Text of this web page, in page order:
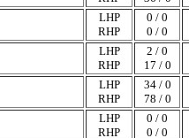
LHP
RHP
0 / 0
0 / 0
LHP
RHP
2 / 0
17 / 0
LHP
RHP
34 / 0
78 / 0
LHP
RHP
0 / 0
0 / 0